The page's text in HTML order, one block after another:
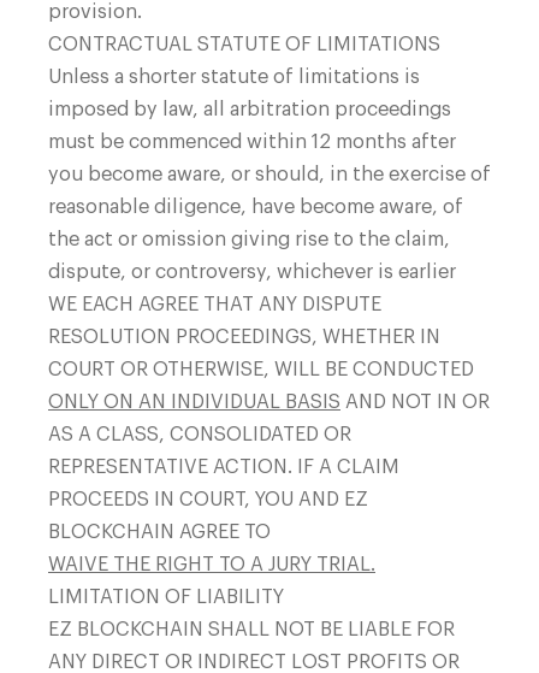
provision.
CONTRACTUAL STATUTE OF LIMITATIONS
Unless a shorter statute of limitations is
imposed by law, all arbitration proceedings
must be commenced within 12 months after
you become aware, or should, in the exercise of
reasonable diligence, have become aware, of
the act or omission giving rise to the claim,
dispute, or controversy, whichever is earlier
WE EACH AGREE THAT ANY DISPUTE
RESOLUTION PROCEEDINGS, WHETHER IN
COURT OR OTHERWISE, WILL BE CONDUCTED
ONLY ON AN INDIVIDUAL BASIS AND NOT IN OR
AS A CLASS, CONSOLIDATED OR
REPRESENTATIVE ACTION. IF A CLAIM
PROCEEDS IN COURT, YOU AND EZ
BLOCKCHAIN AGREE TO
WAIVE THE RIGHT TO A JURY TRIAL.
LIMITATION OF LIABILITY
EZ BLOCKCHAIN SHALL NOT BE LIABLE FOR
ANY DIRECT OR INDIRECT LOST PROFITS OR